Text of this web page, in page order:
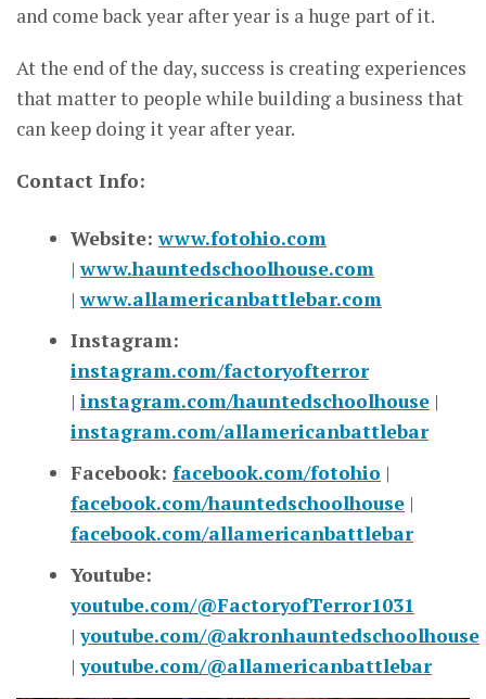
and come back year after year is a huge part of it.
At the end of the day, success is creating experiences
that matter to people while building a business that
can keep doing it year after year.
Contact Info:
Website:www.fotohio.com
|www.hauntedschoolhouse.com
|www.allamericanbattlebar.com
Instagram:
instagram.com/factoryofterror
| instagram.com/hauntedschoolhouse |
instagram.com/allamericanbattlebar
Facebook: facebook.com/fotohio |
facebook.com/hauntedschoolhouse |
facebook.com/allamericanbattlebar
Youtube:
youtube.com/@FactoryofTerror1031
|youtube.com/@akronhauntedschoolhouse
|youtube.com/@allamericanbattlebar